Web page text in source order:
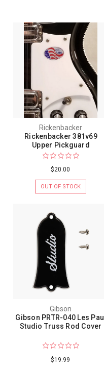
Rickenbacker
Rickenbacker 381v69
Upper Pickguard
$20.00
OUT OF STOCK
Gibson
Gibson PRTR-040 Les Paul
Studio Truss Rod Cover
$19.99